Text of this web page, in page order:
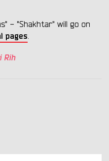
- "Shakhtar" will go on
pages.
Rih